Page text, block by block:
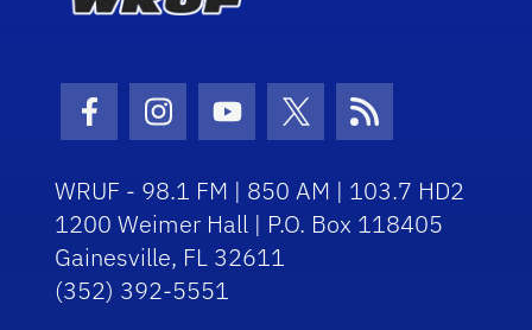
Facebook Icon
Instagram Icon
Youtube Icon
Twitter Icon
RSS Icon
WRUF - 98.1 FM | 850 AM | 103.7 HD2
1200 Weimer Hall | P.O. Box 118405
Gainesville, FL 32611
(352) 392-5551